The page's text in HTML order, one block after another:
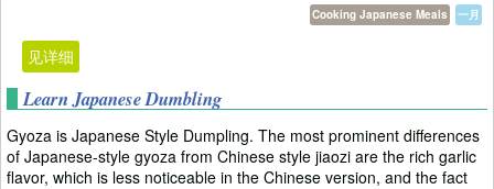
一月
Cooking Japanese Meals
见详细
Learn Japanese Dumbling
Gyoza is Japanese Style Dumpling. The most prominent differences
of Japanese-style gyoza from Chinese style jiaozi are the rich garlic
flavor, which is less noticeable in the Chinese version, and the fact